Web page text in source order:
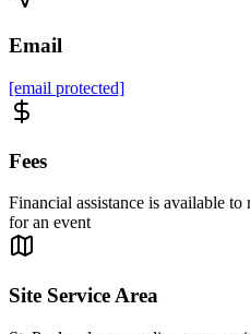
Email
[email protected]
Fees
Financial assistance is available
for an event
Site Service Area